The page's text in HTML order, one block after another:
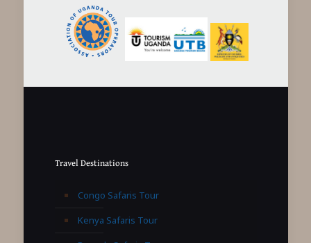
Travel Destinations
Congo Safaris Tour
Kenya Safaris Tour